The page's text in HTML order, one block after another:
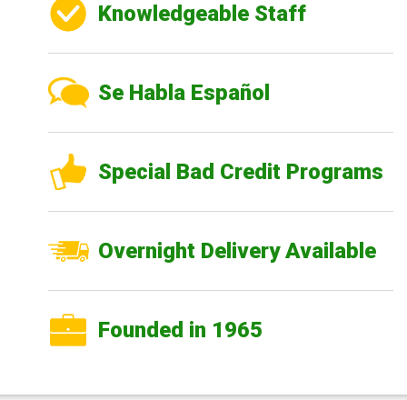
Knowledgeable Staff
Se Habla Español
Special Bad Credit Programs
Overnight Delivery Available
Founded in 1965